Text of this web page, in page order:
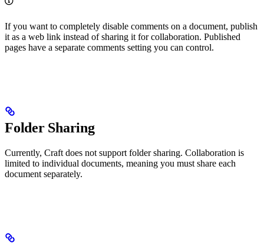
If you want to completely disable comments on a document, publish
it as a web link instead of sharing it for collaboration. Published
pages have a separate comments setting you can control.
Folder Sharing
Currently, Craft does not support folder sharing. Collaboration is
limited to individual documents, meaning you must share each
document separately.